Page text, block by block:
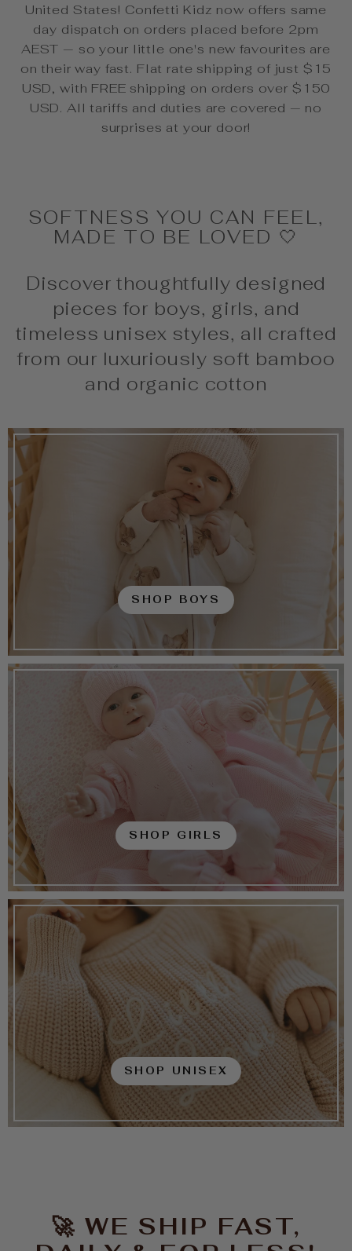
United States! Confetti Kidz now offers same
day dispatch on orders placed before 2pm
AEST — so your little one's new favourites are
on their way fast. Flat rate shipping of just $15
USD, with FREE shipping on orders over $150
USD. All tariffs and duties are covered — no
surprises at your door!
SOFTNESS YOU CAN FEEL,
MADE TO BE LOVED 🤍
Discover thoughtfully designed
pieces for boys, girls, and
timeless unisex styles, all crafted
from our luxuriously soft bamboo
and organic cotton
SHOP BOYS
SHOP GIRLS
SHOP UNISEX
🚀 WE SHIP FAST,